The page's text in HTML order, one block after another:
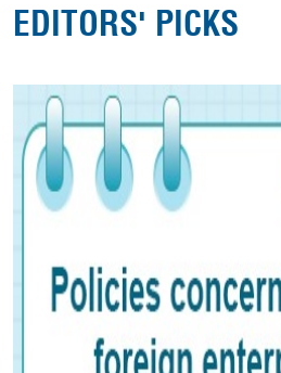
EDITORS' PICKS